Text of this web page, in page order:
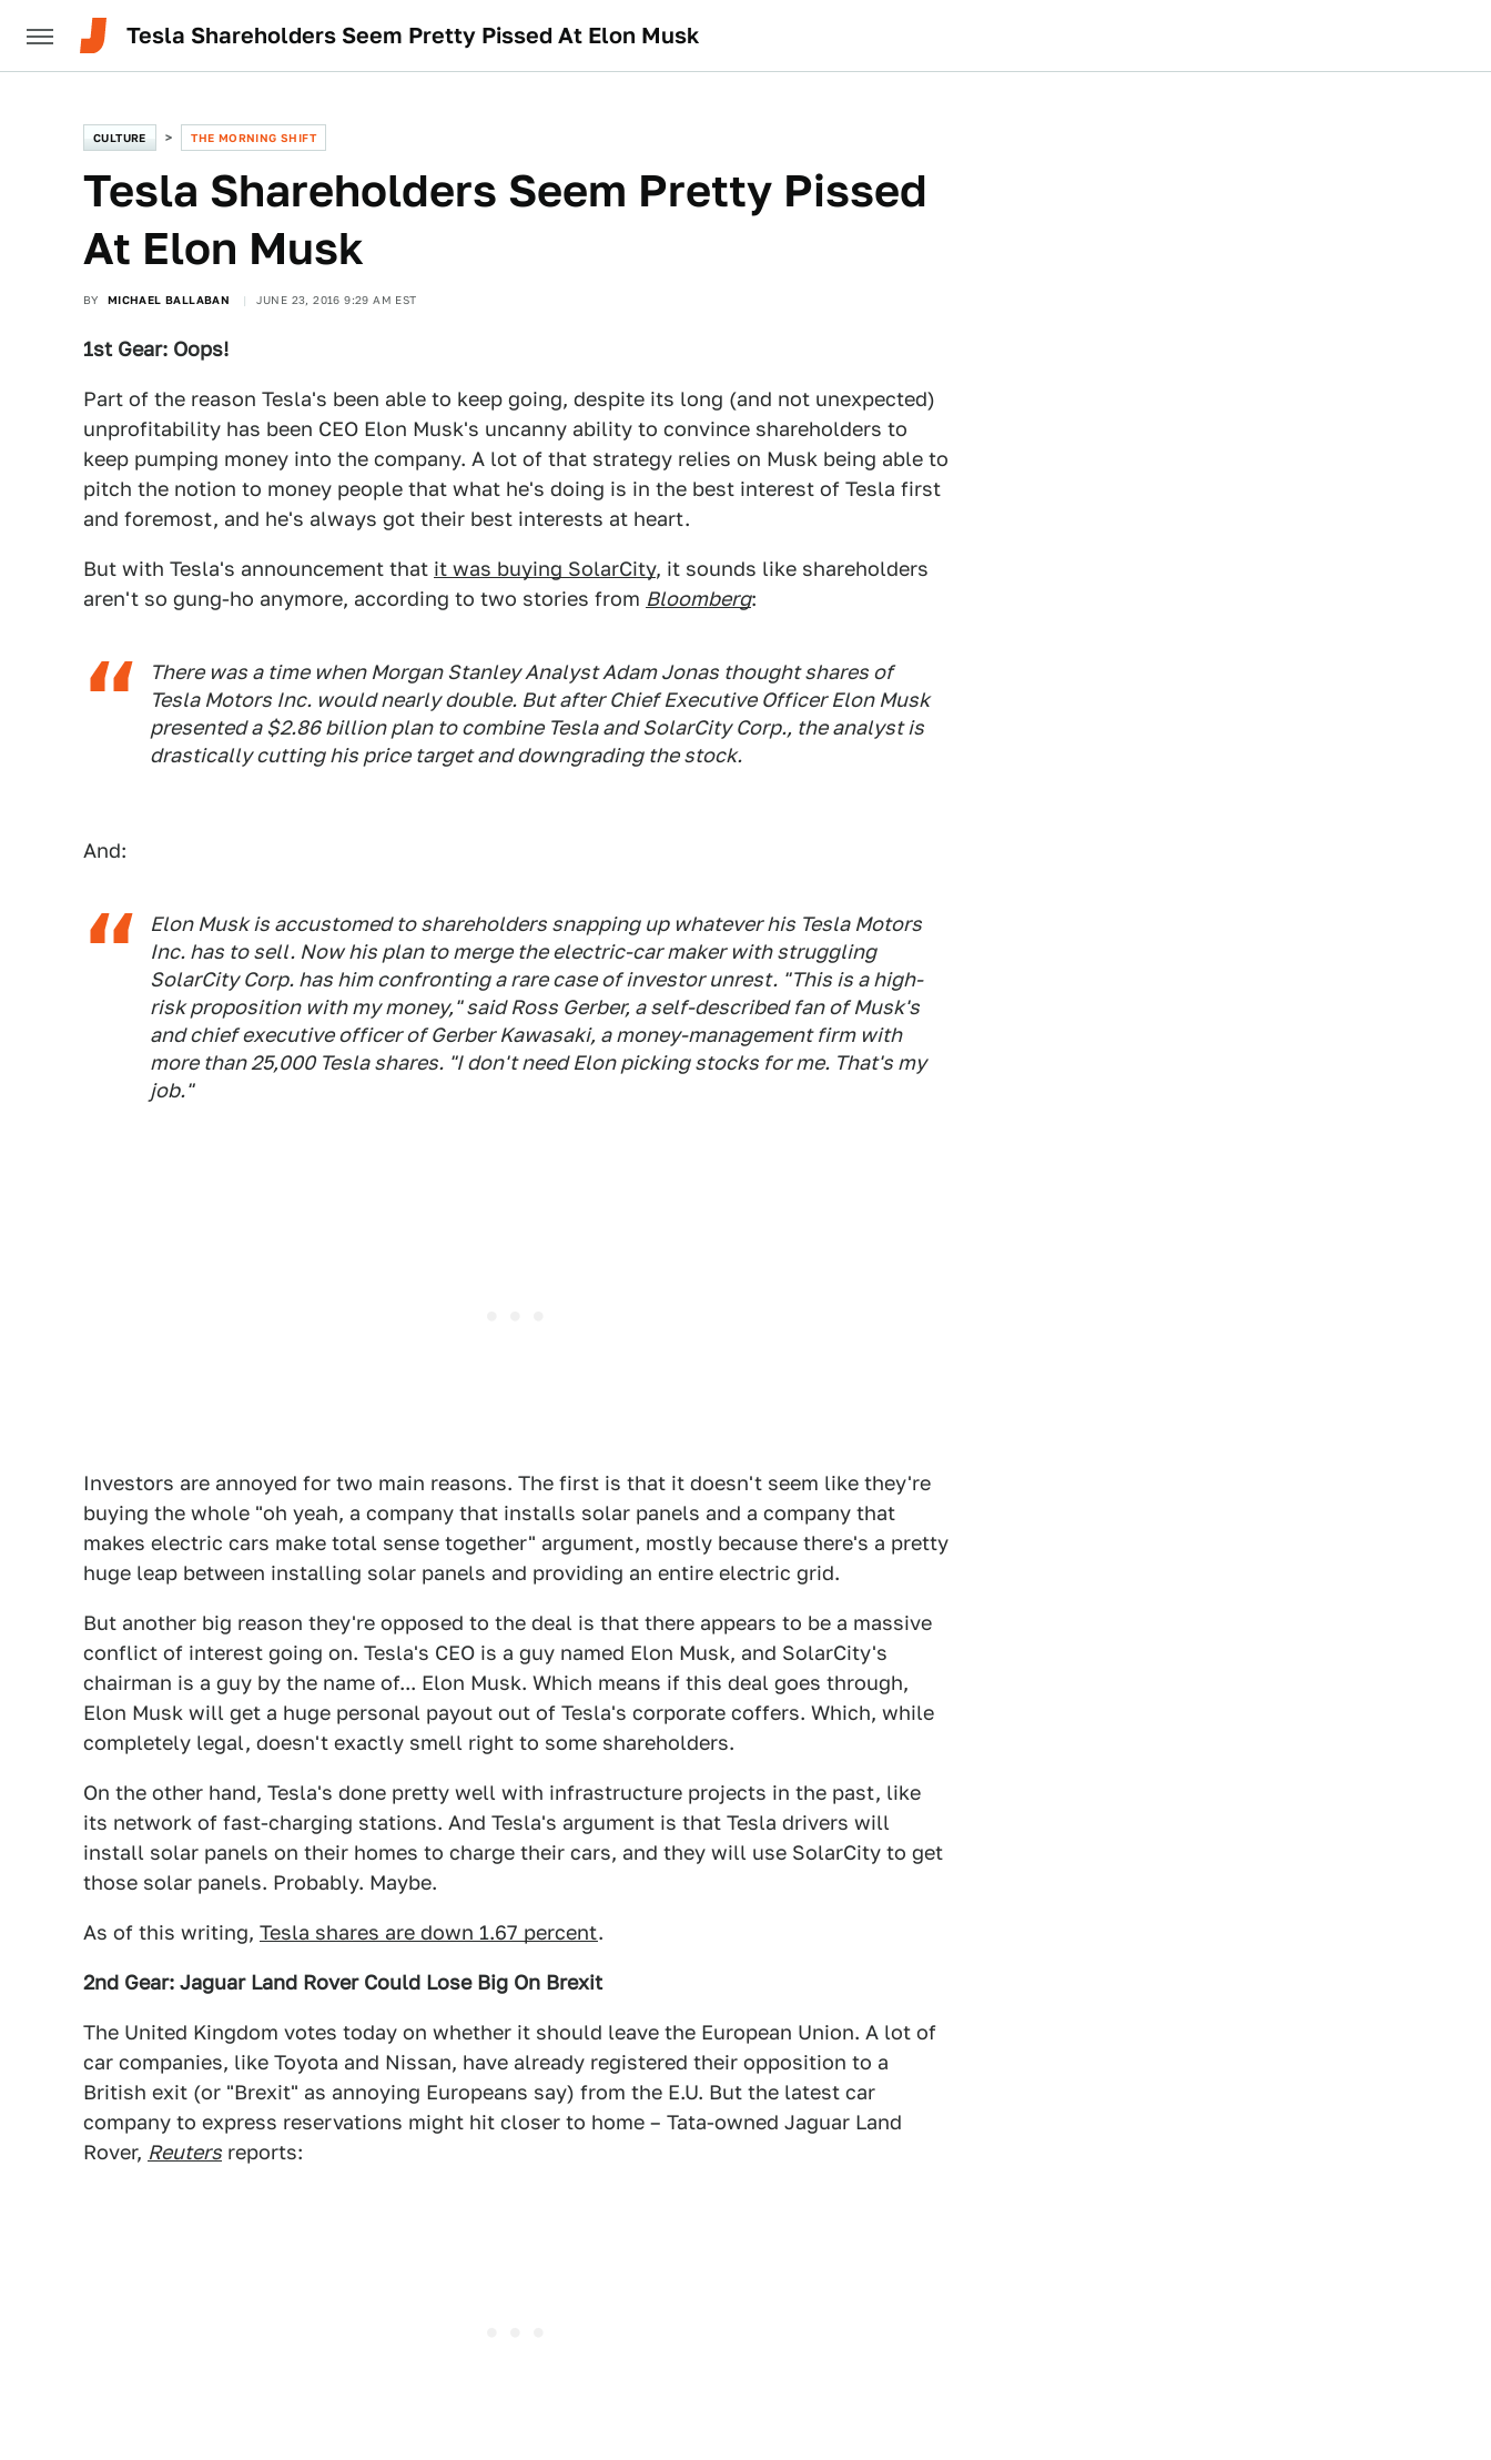
Tesla Shareholders Seem Pretty Pissed At Elon Musk
CULTURE THE MORNING SHIFT
Tesla Shareholders Seem Pretty Pissed
At Elon Musk
BY MICHAEL BALLABAN JUNE 23, 2016 9:29 AM EST
1st Gear: Oops!
Part of the reason Tesla's been able to keep going, despite its long (and not unexpected)
unprofitability has been CEO Elon Musk's uncanny ability to convince shareholders to
keep pumping money into the company. A lot of that strategy relies on Musk being able to
pitch the notion to money people that what he's doing is in the best interest of Tesla first
and foremost, and he's always got their best interests at heart.
But with Tesla's announcement that it was buying SolarCity, it sounds like shareholders
aren't so gung-ho anymore, according to two stories from Bloomberg:
There was a time when Morgan Stanley Analyst Adam Jonas thought shares of
Tesla Motors Inc. would nearly double. But after Chief Executive Officer Elon Musk
presented a $2.86 billion plan to combine Tesla and SolarCity Corp., the analyst is
drastically cutting his price target and downgrading the stock.
And:
Elon Musk is accustomed to shareholders snapping up whatever his Tesla Motors
Inc. has to sell. Now his plan to merge the electric-car maker with struggling
SolarCity Corp. has him confronting a rare case of investor unrest. "This is a high-
risk proposition with my money," said Ross Gerber, a self-described fan of Musk's
and chief executive officer of Gerber Kawasaki, a money-management firm with
more than 25,000 Tesla shares. "I don't need Elon picking stocks for me. That's my
job."
Investors are annoyed for two main reasons. The first is that it doesn't seem like they're
buying the whole "oh yeah, a company that installs solar panels and a company that
makes electric cars make total sense together" argument, mostly because there's a pretty
huge leap between installing solar panels and providing an entire electric grid.
But another big reason they're opposed to the deal is that there appears to be a massive
conflict of interest going on. Tesla's CEO is a guy named Elon Musk, and SolarCity's
chairman is a guy by the name of... Elon Musk. Which means if this deal goes through,
Elon Musk will get a huge personal payout out of Tesla's corporate coffers. Which, while
completely legal, doesn't exactly smell right to some shareholders.
On the other hand, Tesla's done pretty well with infrastructure projects in the past, like
its network of fast-charging stations. And Tesla's argument is that Tesla drivers will
install solar panels on their homes to charge their cars, and they will use SolarCity to get
those solar panels. Probably. Maybe.
As of this writing, Tesla shares are down 1.67 percent.
2nd Gear: Jaguar Land Rover Could Lose Big On Brexit
The United Kingdom votes today on whether it should leave the European Union. A lot of
car companies, like Toyota and Nissan, have already registered their opposition to a
British exit (or "Brexit" as annoying Europeans say) from the E.U. But the latest car
company to express reservations might hit closer to home – Tata-owned Jaguar Land
Rover, Reuters reports: